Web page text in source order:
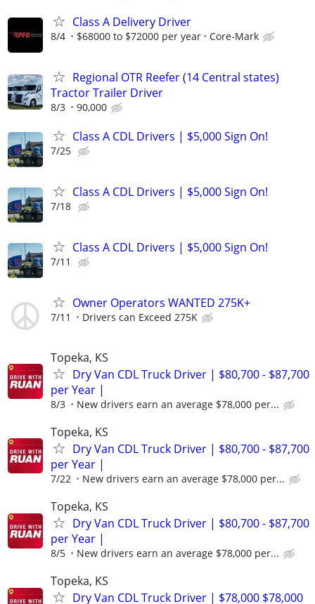
Class A Delivery Driver
8/4 $68000 to $72000 per year Core-Mark
Regional OTR Reefer (14 Central states)
Tractor Trailer Driver
8/3 90,000
Class A CDL Drivers | $5,000 Sign On!
7/25
Class A CDL Drivers | $5,000 Sign On!
7/18
Class A CDL Drivers | $5,000 Sign On!
7/11
Owner Operators WANTED 275K+
7/11 Drivers can Exceed 275K
Topeka, KS
Dry Van CDL Truck Driver | $80,700 - $87,700
per Year |
8/3 New drivers earn an average $78,000 per...
Topeka, KS
Dry Van CDL Truck Driver | $80,700 - $87,700
per Year |
7/22 New drivers earn an average $78,000 per...
Topeka, KS
Dry Van CDL Truck Driver | $80,700 - $87,700
per Year |
8/5 New drivers earn an average $78,000 per...
Topeka, KS
Dry Van CDL Truck Driver | $78,000 $78,000